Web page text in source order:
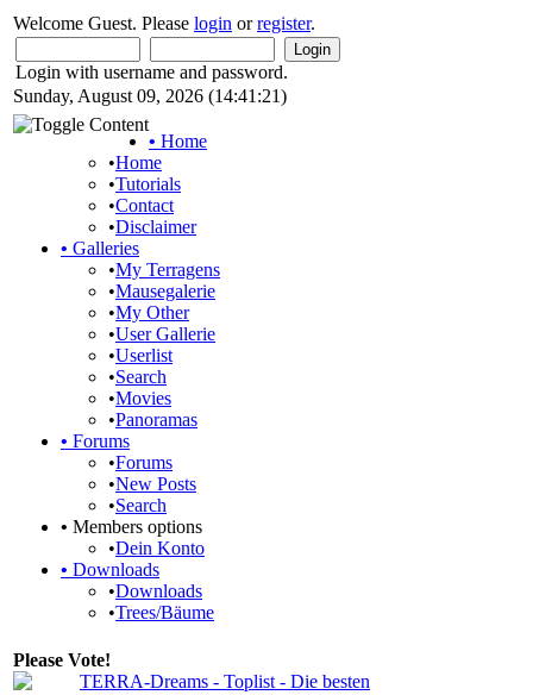
Welcome Guest. Please login orregister.
Login with username and password.
Sunday, August 09, 2026 (14:41:21)
• Home
•Home
•Tutorials
•Contact
•Disclaimer
• Galleries
•My Terragens
•Mausegalerie
•My Other
•User Gallerie
•Userlist
•Search
•Movies
•Panoramas
• Forums
•Forums
•New Posts
•Search
• Members options
•Dein Konto
• Downloads
•Downloads
•Trees/Bäume
Please Vote!